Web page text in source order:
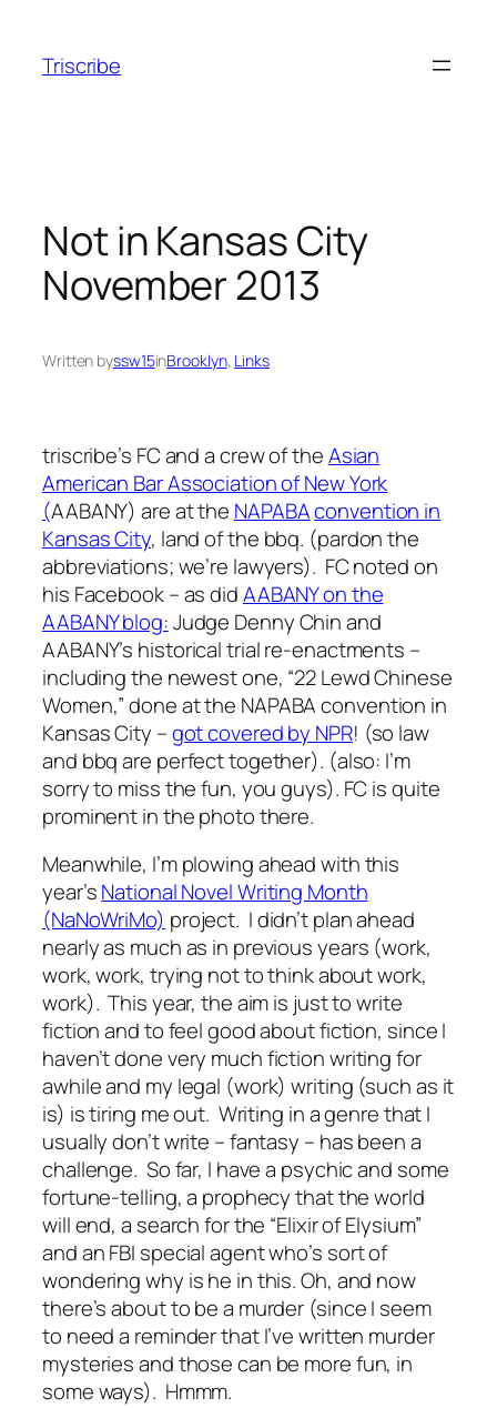
content
Triscribe
Not in Kansas City
November 2013
Written byssw15inBrooklyn, Links
triscribe’s FC and a crew of theAsian
American Bar Association of New York
(AABANY) are at the NAPABAconvention in
Kansas City, land of the bbq. (pardon the
abbreviations; we’re lawyers). FC noted on
his Facebook – as didAABANY on the
AABANY blog:Judge Denny Chin and
AABANY’s historical trial re-enactments –
including the newest one, “22 Lewd Chinese
Women,” done at the NAPABA convention in
Kansas City –got covered by NPR! (so law
and bbq are perfect together). (also: I’m
sorry to miss the fun, you guys). FC is quite
prominent in the photo there.
Meanwhile, I’m plowing ahead with this
year’sNational Novel Writing Month
(NaNoWriMo) project. I didn’t plan ahead
nearly as much as in previous years (work,
work, work, trying not to think about work,
work). This year, the aim is just to write
fiction and to feel good about fiction, since I
haven’t done very much fiction writing for
awhile and my legal (work) writing (such as it
is) is tiring me out. Writing in a genre that I
usually don’t write – fantasy – has been a
challenge. So far, I have a psychic and some
fortune-telling, a prophecy that the world
will end, a search for the “Elixir of Elysium”
and an FBI special agent who’s sort of
wondering why is he in this. Oh, and now
there’s about to be a murder (since I seem
to need a reminder that I’ve written murder
mysteries and those can be more fun, in
some ways). Hmmm.